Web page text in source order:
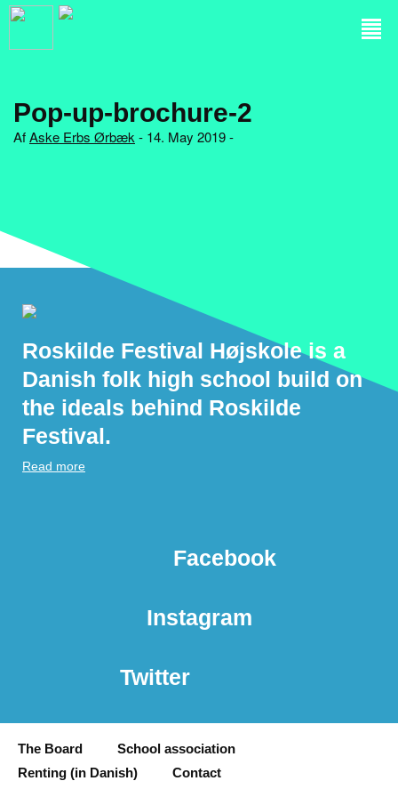
Pop-up-brochure-2
AfAske Erbs Ørbæk - 14. May 2019 -
Roskilde Festival Højskole is a
Danish folk high school build on
the ideals behind Roskilde
Festival.
Read more
Facebook
Instagram
Twitter
The Board
School association
Renting (in Danish)
Contact